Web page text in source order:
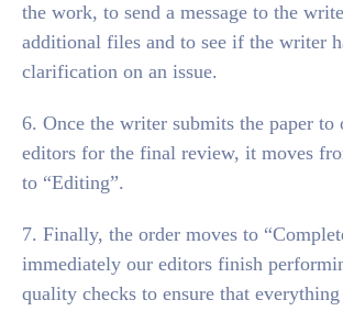
the work, to send a message to the
additional files and to see if the writer
clarification on an issue.
6. Once the writer submits the paper to
editors for the final review, it moves
to “Editing”.
7. Finally, the order moves to
immediately our editors finish
quality checks to ensure that